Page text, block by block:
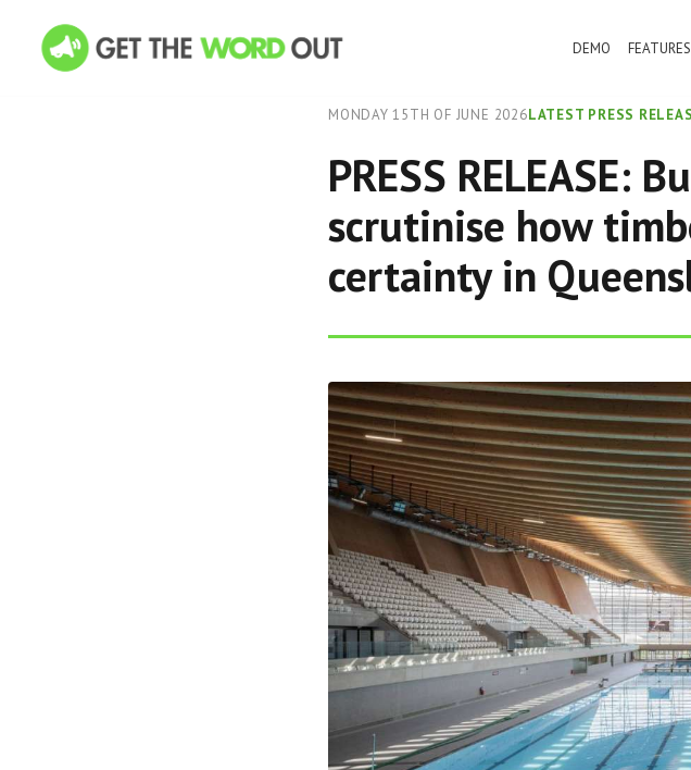
DEMO FEATURES
MONDAY 15TH OF JUNE 2026LATEST PRESS
PRESS RELEASE:
scrutinise how
certainty in